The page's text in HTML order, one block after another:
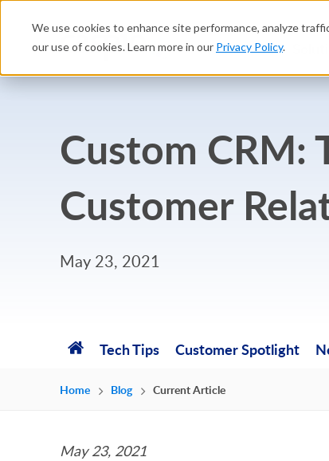
We use cookies to enhance site performance, analyze
our use of cookies. Learn more in our Privacy Policy.
Platform
Custom CRM:
Customer
May 23, 2021
Tech Tips Customer Spotlight
Home Blog Current Article
May 23, 2021